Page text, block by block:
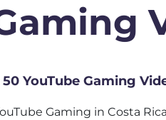
YouTube Gaming
Gaming in Costa